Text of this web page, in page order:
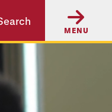
MENU